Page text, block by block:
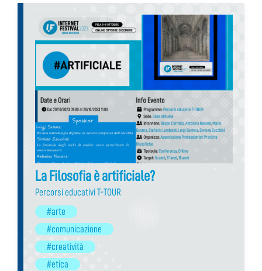
La Filosofia è artificiale?
Percorsi educativi T-TOUR
#arte
#comunicazione
#creatività
#etica